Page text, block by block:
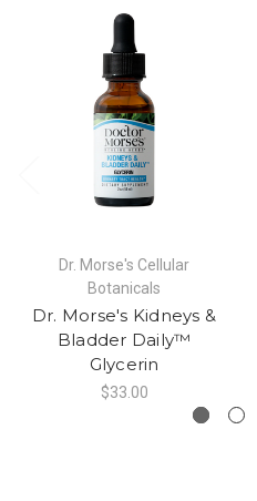
Dr. Morse's Cellular
Botanicals
Dr. Morse's Kidneys &
Bladder Daily™
Glycerin
$33.00